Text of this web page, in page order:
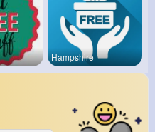
Hampshire